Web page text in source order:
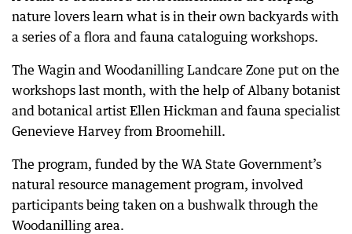
nature lovers learn what is in their own backyards with
a series of a flora and fauna cataloguing workshops.
The Wagin and Woodanilling Landcare Zone put on the
workshops last month, with the help of Albany botanist
and botanical artist Ellen Hickman and fauna specialist
Genevieve Harvey from Broomehill.
The program, funded by the WA State Government’s
natural resource management program, involved
participants being taken on a bushwalk through the
Woodanilling area.